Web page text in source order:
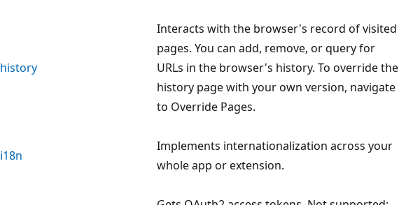
history
Interacts with the browser's record of visited
pages. You can add, remove, or query for
URLs in the browser's history. To override the
history page with your own version, navigate
to Override Pages.
i18n
Implements internationalization across your
whole app or extension.